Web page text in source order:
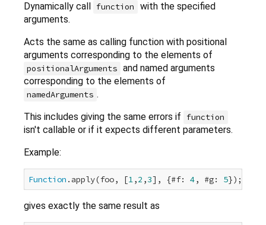
Dynamically call function
with the specified
arguments.
Acts the same as calling function with positional
arguments corresponding to the elements of
positionalArguments and named arguments
corresponding to the elements of
namedArguments .
This includes giving the same errors if
function
isn't callable or if it expects different parameters.
Example:
Function .apply(foo, [1,2 ,3], {#f: 4, #g: 5
gives exactly the same result as